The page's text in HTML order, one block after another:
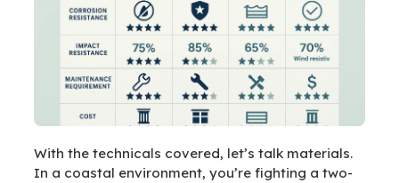
With the technicals covered, let’s talk materials.
In a coastal environment, you’re fighting a two-